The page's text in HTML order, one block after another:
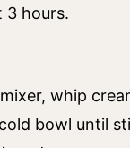
3 hours.
whip
bowl until